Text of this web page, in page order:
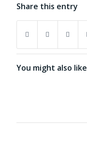
Share this entry
You might also like